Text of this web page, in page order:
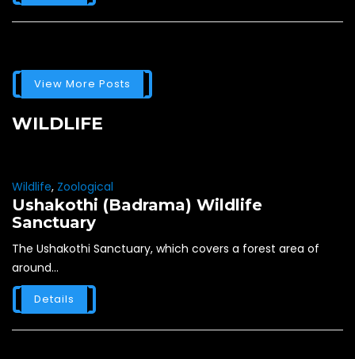
View More Posts
WILDLIFE
Wildlife, Zoological
Ushakothi (Badrama) Wildlife
Sanctuary
The Ushakothi Sanctuary, which covers a forest area of
around...
Details